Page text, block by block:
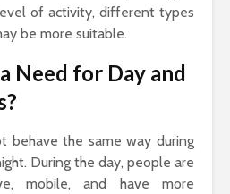
of activity, different types
be more suitable.
Need for Day and
behave the same way during
During the day, people are
mobile, and have more